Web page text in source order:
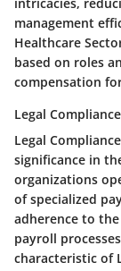
management
Healthcare
based on roles
compensation
Legal
Legal
significance in
organizations
of specialized
adherence to
payroll
characteristic of